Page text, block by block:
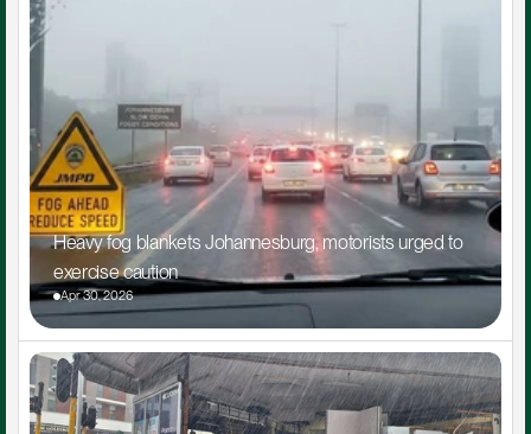
Heavy fog blankets Johannesburg, motorists urged to
exercise caution
Apr 30, 2026